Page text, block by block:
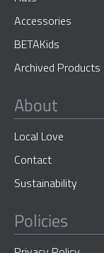
Accessories
BETAKids
Archived Products
About
Local Love
Contact
Sustainability
Policies